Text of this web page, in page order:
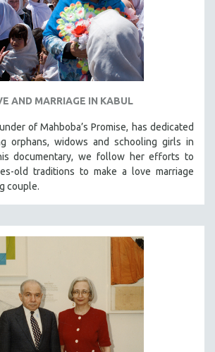
AND MARRIAGE IN KABUL
of Mahboba’s Promise, has dedicated
orphans, widows and schooling girls in
documentary, we follow her efforts to
old traditions to make a love marriage
couple.